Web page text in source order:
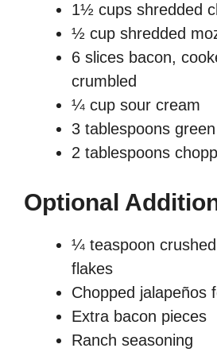
1½ cups shredded
½ cup shredded
6 slices bacon,
crumbled
¼ cup sour cream
3 tablespoons
2 tablespoons
Optional
¼ teaspoon
flakes
Chopped jalapeños
Extra bacon pieces
Ranch seasoning